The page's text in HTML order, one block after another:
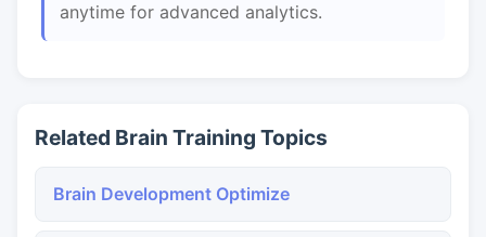
anytime for advanced analytics.
Related Brain Training Topics
Brain Development Optimize